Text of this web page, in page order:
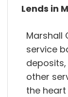
Lends in
Marshall
service
other
the heart